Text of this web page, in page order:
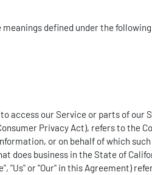
defined under the
access our Service or parts of our
Privacy Act), refers to
or on behalf of which
does business in the State of
"Us" or "Our" in this Agreement)